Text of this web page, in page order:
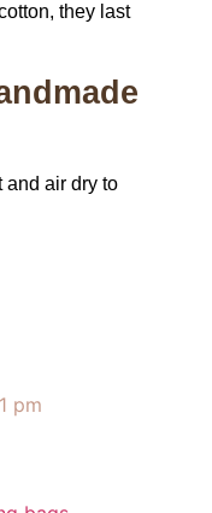
they last
and air dry to
pm